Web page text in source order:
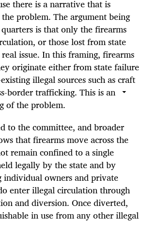
there is a narrative that is
problem. The argument being
is that only the firearms
or those lost from state
issue. In this framing, firearms
originate either from state failure
illegal sources such as craft
border trafficking. This is an
of the problem.
to the committee, and broader
that firearms move across the
remain confined to a single
legally by the state and by
owners and private
enter illegal circulation through
and diversion. Once diverted,
in use from any other illegal